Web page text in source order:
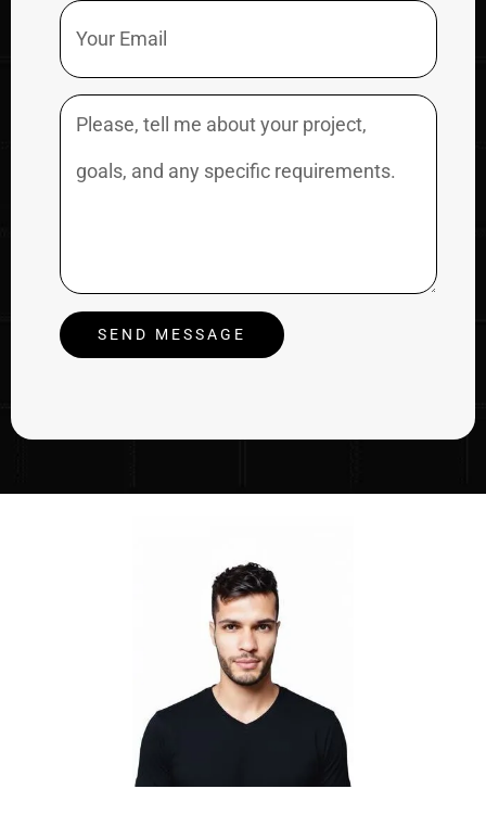
Email
Message
SEND MESSAGE